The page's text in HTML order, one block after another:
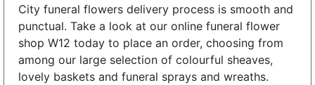
City funeral flowers delivery process is smooth and
punctual. Take a look at our online funeral flower
shop W12 today to place an order, choosing from
among our large selection of colourful sheaves,
lovely baskets and funeral sprays and wreaths.